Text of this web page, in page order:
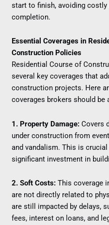
start to finish, avoiding
completion.
Essential Coverages in
Construction Policies
Residential Course of
several key coverages that
construction projects. Here
coverages brokers should be
1. Property Damage: Covers
under construction from
and vandalism. This is
significant investment in
2. Soft Costs: This coverage
are not directly related to
are still impacted by delays,
fees, interest on loans, and